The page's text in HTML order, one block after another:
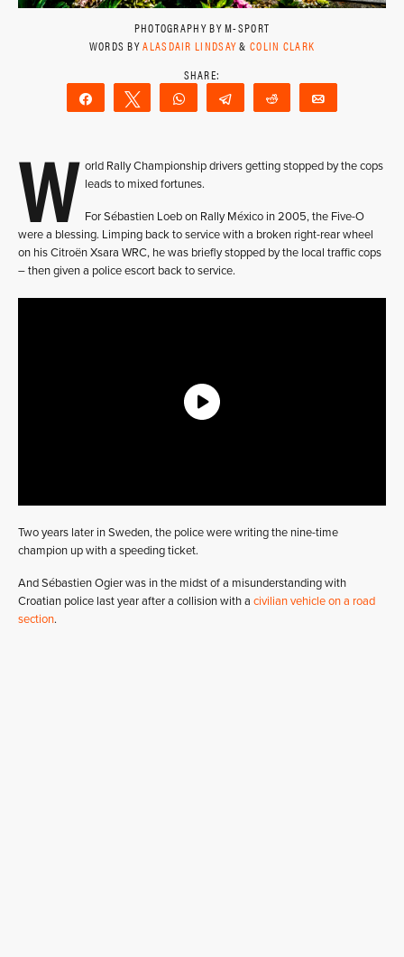
PHOTOGRAPHY BY M-SPORT
WORDS BYALASDAIR LINDSAY&COLIN CLARK
Share Tweet WhatsAppTelegram Reddit
W orld Rally Championship drivers getting stopped by the cops
leads to mixed fortunes.
For Sébastien Loeb on Rally México in 2005, the Five-O
were a blessing. Limping back to service with a broken right-rear wheel
on his Citroën Xsara WRC, he was briefly stopped by the local traffic cops
– then given a police escort back to service.
Two years later in Sweden, the police were writing the nine-time
champion up with a speeding ticket.
And Sébastien Ogier was in the midst of a misunderstanding with
Croatian police last year after a collision with a civilian vehicle on a road
section.